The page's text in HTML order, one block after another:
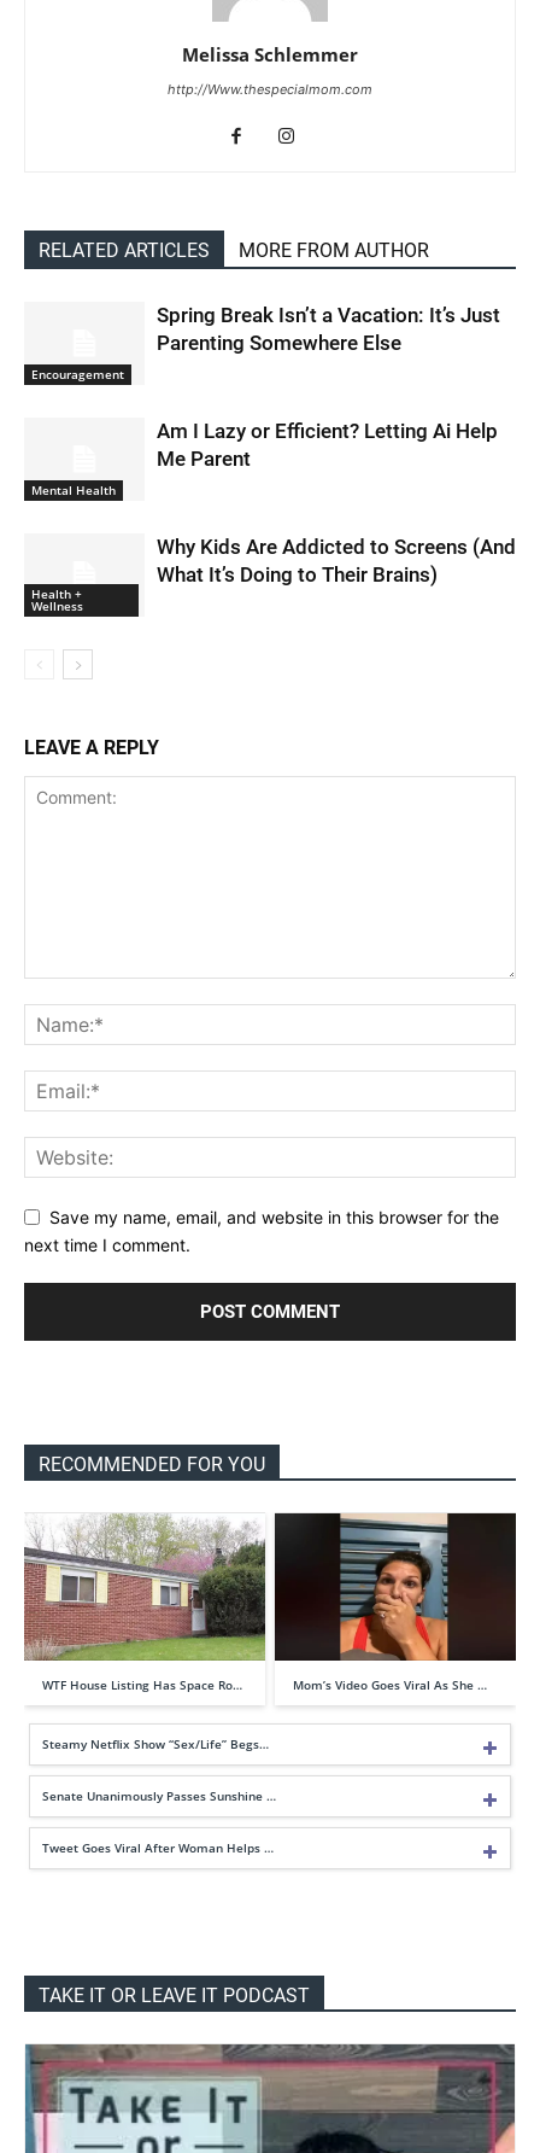
Melissa Schlemmer
http://Www.thespecialmom.com
RELATED ARTICLES MORE FROM AUTHOR
Encouragement
Spring Break Isn’t a Vacation: It’s Just
Parenting Somewhere Else
Mental Health
Am I Lazy or Efficient? Letting Ai Help
Me Parent
Health +
Wellness
Why Kids Are Addicted to Screens (And
What It’s Doing to Their Brains)
LEAVE A REPLY
Save my name, email, and website in this browser for the
next time I comment.
RECOMMENDED FOR YOU
WTF House Listing Has Space Ro… Mom’s Video Goes Viral As She …
Steamy Netflix Show “Sex/Life” Begs…
Senate Unanimously Passes Sunshine …
Tweet Goes Viral After Woman Helps …
TAKE IT OR LEAVE IT PODCAST